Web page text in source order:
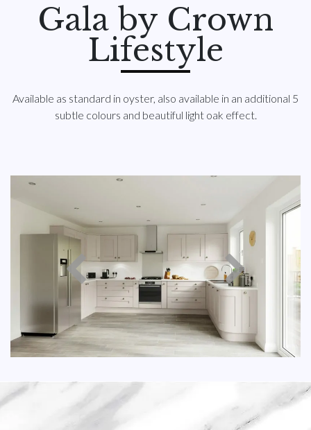
Gala by Crown
Lifestyle
Available as standard in oyster, also available in an additional 5
subtle colours and beautiful light oak effect.